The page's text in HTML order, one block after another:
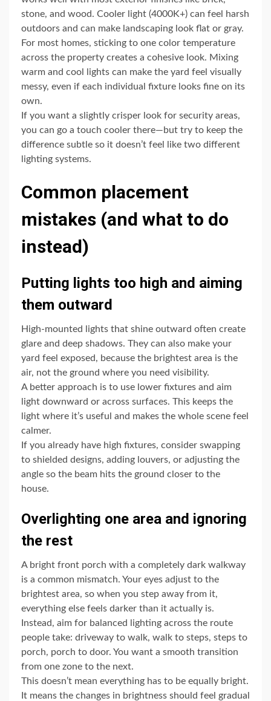
stone, and wood. Cooler light (4000K+) can feel harsh
outdoors and can make landscaping look flat or gray.
For most homes, sticking to one color temperature
across the property creates a cohesive look. Mixing
warm and cool lights can make the yard feel visually
messy, even if each individual fixture looks fine on its
own.
If you want a slightly crisper look for security areas,
you can go a touch cooler there—but try to keep the
difference subtle so it doesn’t feel like two different
lighting systems.
Common placement
mistakes (and what to do
instead)
Putting lights too high and aiming
them outward
High-mounted lights that shine outward often create
glare and deep shadows. They can also make your
yard feel exposed, because the brightest area is the
air, not the ground where you need visibility.
A better approach is to use lower fixtures and aim
light downward or across surfaces. This keeps the
light where it’s useful and makes the whole scene feel
calmer.
If you already have high fixtures, consider swapping
to shielded designs, adding louvers, or adjusting the
angle so the beam hits the ground closer to the
house.
Overlighting one area and ignoring
the rest
A bright front porch with a completely dark walkway
is a common mismatch. Your eyes adjust to the
brightest area, so when you step away from it,
everything else feels darker than it actually is.
Instead, aim for balanced lighting across the route
people take: driveway to walk, walk to steps, steps to
porch, porch to door. You want a smooth transition
from one zone to the next.
This doesn’t mean everything has to be equally bright.
It means the changes in brightness should feel gradual